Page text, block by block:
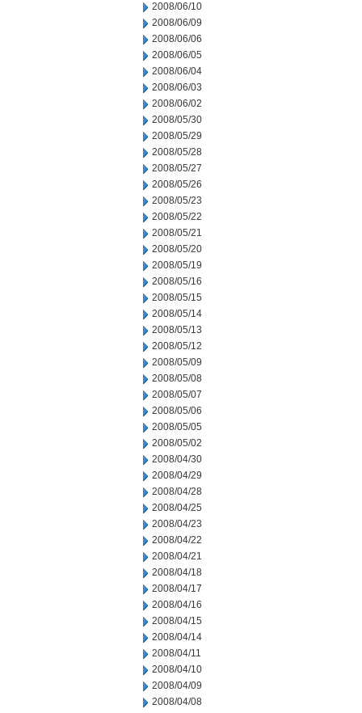
2008/06/10
2008/06/09
2008/06/06
2008/06/05
2008/06/04
2008/06/03
2008/06/02
2008/05/30
2008/05/29
2008/05/28
2008/05/27
2008/05/26
2008/05/23
2008/05/22
2008/05/21
2008/05/20
2008/05/19
2008/05/16
2008/05/15
2008/05/14
2008/05/13
2008/05/12
2008/05/09
2008/05/08
2008/05/07
2008/05/06
2008/05/05
2008/05/02
2008/04/30
2008/04/29
2008/04/28
2008/04/25
2008/04/23
2008/04/22
2008/04/21
2008/04/18
2008/04/17
2008/04/16
2008/04/15
2008/04/14
2008/04/11
2008/04/10
2008/04/09
2008/04/08